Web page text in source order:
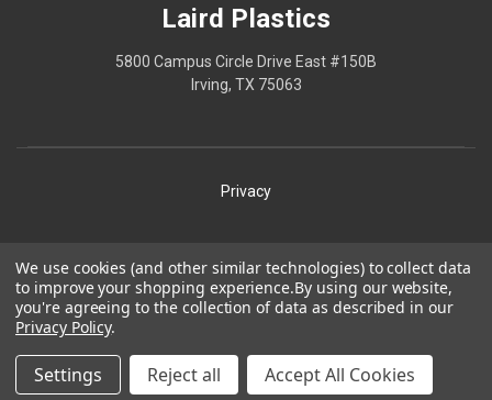
Laird Plastics
5800 Campus Circle Drive East #150B
Irving, TX 75063
Privacy
Terms
Laird Plastics® is a registered trademark owned by Laird
Technologies, Inc. and is used herein pursuant to a license.
We use cookies (and other similar technologies) to collect data
to improve your shopping experience.By using our website,
you're agreeing to the collection of data as described in our
Privacy Policy.
Settings Reject all Accept All Cookies